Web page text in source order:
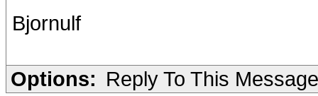
Bjornulf
Options: Reply To This Message